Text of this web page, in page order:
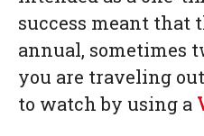
success meant that
annual, sometimes
you are traveling
to watch by using a